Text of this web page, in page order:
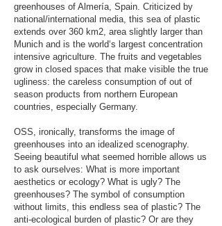
greenhouses of Almería, Spain. Criticized by
national/international media, this sea of plastic
extends over 360 km2, area slightly larger than
Munich and is the world‘s largest concentration
intensive agriculture. The fruits and vegetables
grow in closed spaces that make visible the true
ugliness: the careless consumption of out of
season products from northern European
countries, especially Germany.
OSS, ironically, transforms the image of
greenhouses into an idealized scenography.
Seeing beautiful what seemed horrible allows us
to ask ourselves: What is more important
aesthetics or ecology? What is ugly? The
greenhouses? The symbol of consumption
without limits, this endless sea of plastic? The
anti-ecological burden of plastic? Or are they